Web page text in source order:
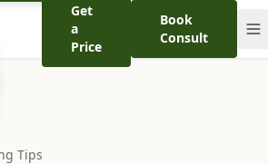
Get
a
Price
Book
Consult
Tips